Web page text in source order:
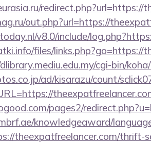
redirect.php?url=https://
out.php?url=https://
v8.0/include/
files/links.php?go=https://
cgi-bin/
ad/kisarazu/count/
pages2/
knowledgeaward/
theexpatfreelancer.com/thrift-